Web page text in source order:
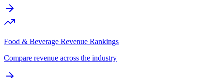
Food & Beverage Revenue Rankings
Compare revenue across the industry